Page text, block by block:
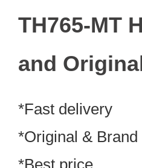
TH765-MT
and
*Fast delivery
*Original & Brand
*Best price